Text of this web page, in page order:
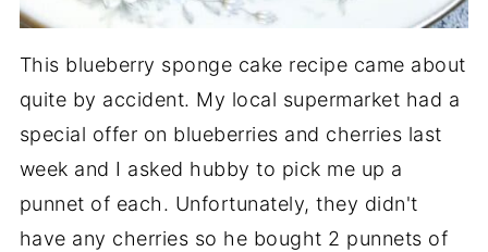
This blueberry sponge cake recipe came about
quite by accident. My local supermarket had a
special offer on blueberries and cherries last
week and I asked hubby to pick me up a
punnet of each. Unfortunately, they didn't
have any cherries so he bought 2 punnets of